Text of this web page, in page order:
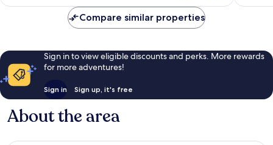
reviews
reviews
Compare similar properties
Sign in to view eligible discounts and perks. More rewards
for more adventures!
Sign in Sign up, it's free
About the area